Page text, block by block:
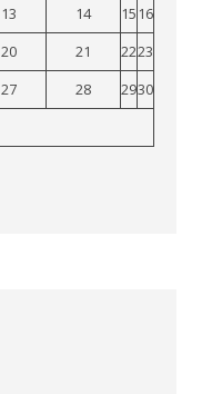
13 14 15 16
20 21 2223
27 28 2930